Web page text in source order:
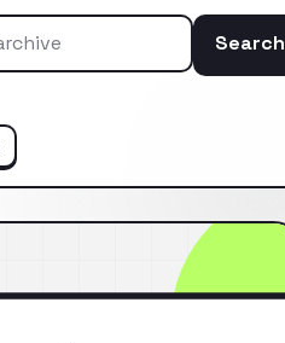
Search